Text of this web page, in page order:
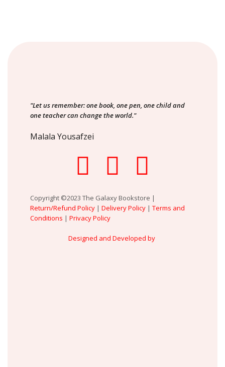
"Let us remember: one book, one pen, one child and
one teacher can change the world."
Malala Yousafzei
Copyright ©2023 The Galaxy Bookstore |
Return/Refund Policy | Delivery Policy | Terms and
Conditions | Privacy Policy
Designed and Developed by